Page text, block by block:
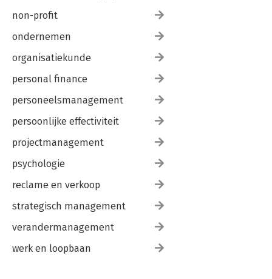
non-profit
ondernemen
organisatiekunde
personal finance
personeelsmanagement
persoonlijke effectiviteit
projectmanagement
psychologie
reclame en verkoop
strategisch management
verandermanagement
werk en loopbaan